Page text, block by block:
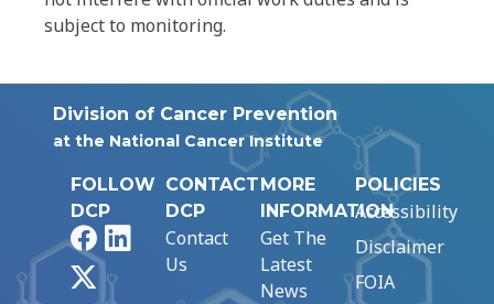
subject to monitoring.
Division of Cancer Prevention
at the National Cancer Institute
FOLLOW
DCP
FacebookLinkedIn
CONTACT
DCP
Contact
Us
MORE
INFORMATION
Get The
Latest
News
POLICIES
Accessibility
Disclaimer
FOIA